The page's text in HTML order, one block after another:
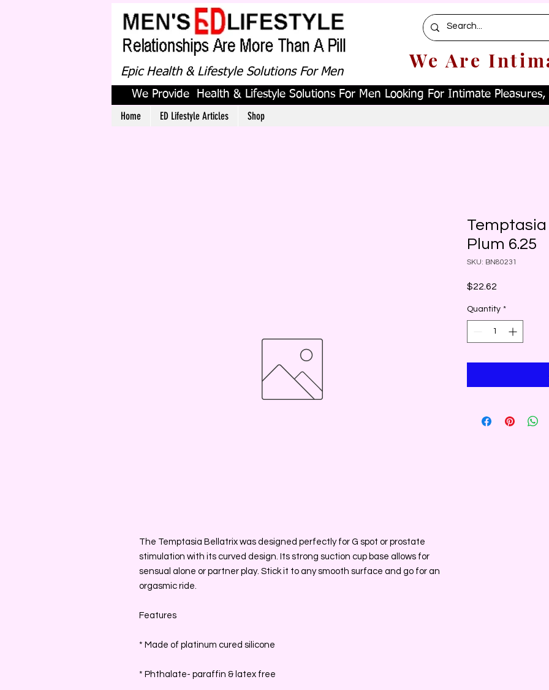
Epic Health & Lifestyle Solutions For Men We Are
We Provide Health & Lifestyle Solutions For Men Looking For Intimate Pleasures,
Home ED Lifestyle Articles Shop
The Temptasia Bellatrix was designed perfectly for G spot or prostate
stimulation with its curved design. Its strong suction cup base allows for
sensual alone or partner play. Stick it to any smooth surface and go for an
orgasmic ride.
Features
* Made of platinum cured silicone
* Phthalate- paraffin & latex free
Plum 6.25
SKU: BN80231
$22.62
Quantity *